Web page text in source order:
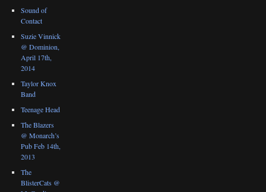
Sound of
Contact
Suzie Vinnick
@ Dominion,
April 17th,
2014
Taylor Knox
Band
Teenage Head
The Blazers
@ Monarch’s
Pub Feb 14th,
2013
The
BlisterCats @